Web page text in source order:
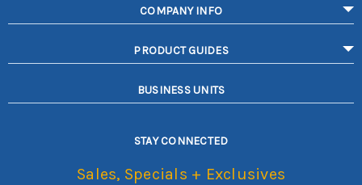
COMPANY INFO
PRODUCT GUIDES
BUSINESS UNITS
STAY CONNECTED
Sales, Specials + Exclusives